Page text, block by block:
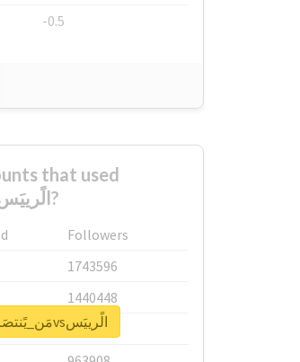
-0.5
that used
#مَن_يًنتصَر_الجَابَرvsالًرييَس?
Followers
1743596
1440448
1123950
Unlock real report for #مَن_يًنتصَر_الجَابَرvsالًرييَس